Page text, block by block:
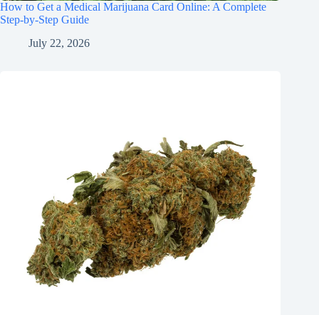
How to Get a Medical Marijuana Card Online: A Complete
Step-by-Step Guide
July 22, 2026